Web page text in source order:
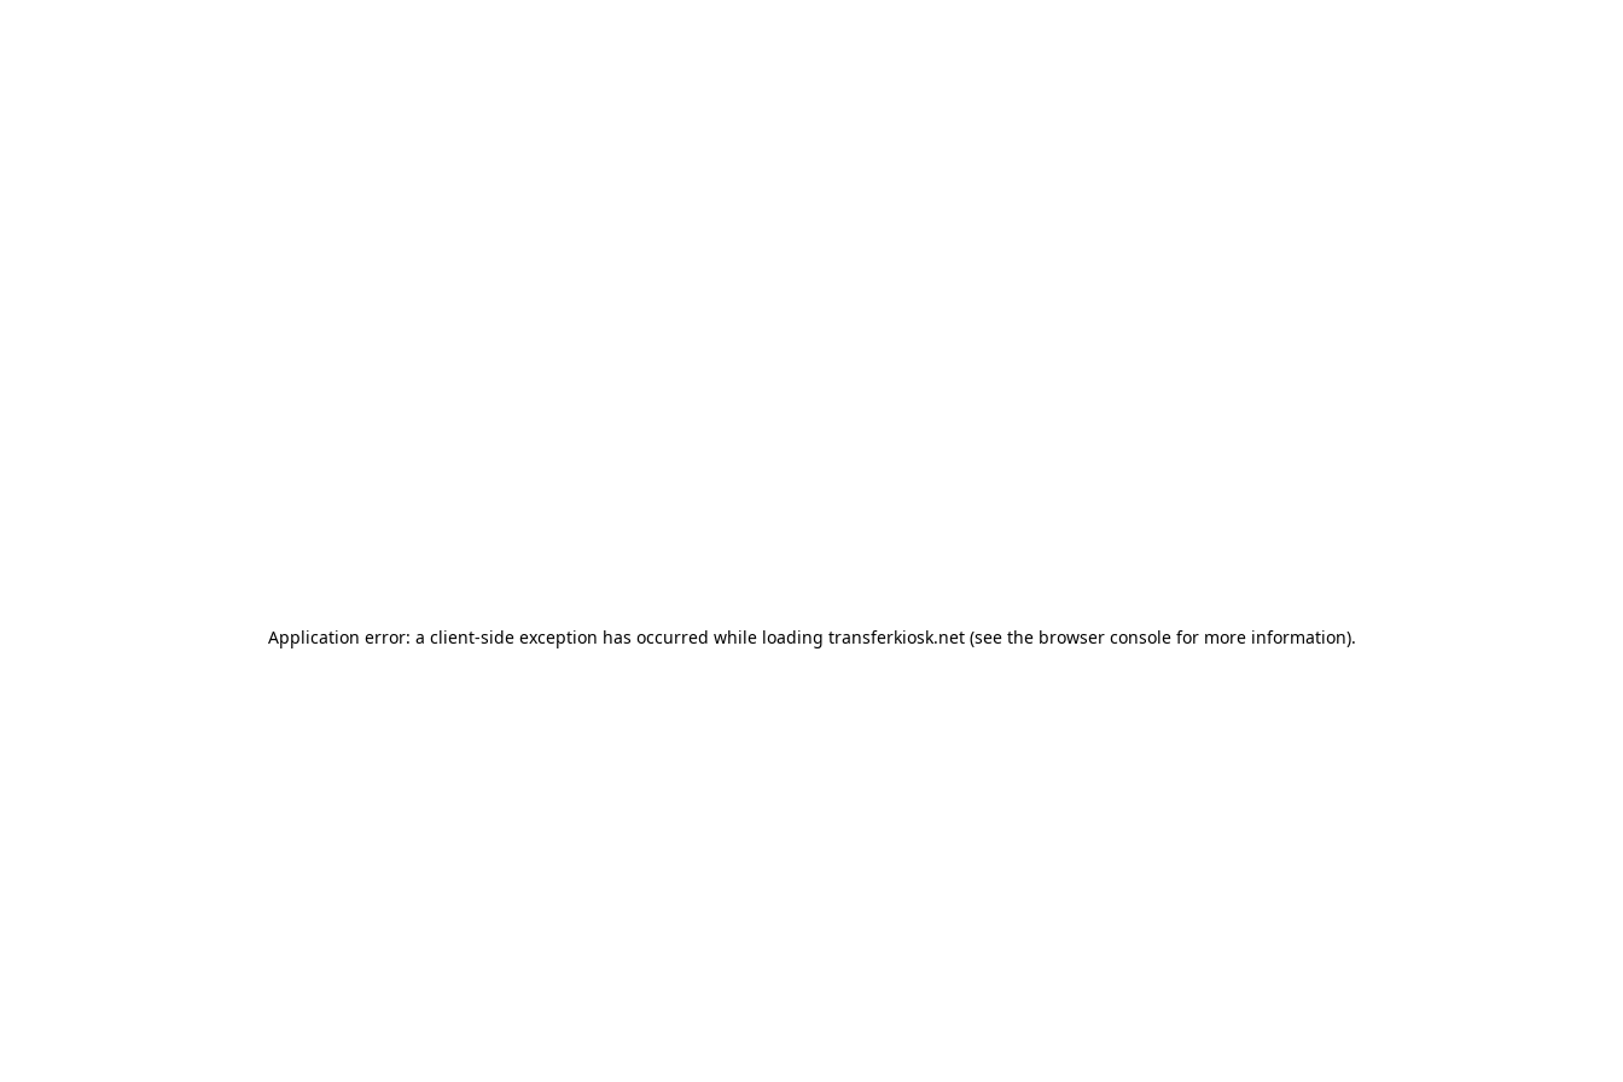
Application error: a client-side exception has occurred while loading transferkiosk.net(see the browser consolefor more information).